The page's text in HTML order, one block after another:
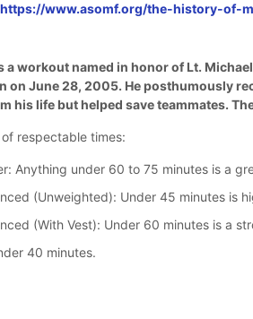
https://www.asomf.org/the-history-of-
a workout named in honor of Lt.
on June 28, 2005. He posthumously
his life but helped save teammates.
respectable times:
Anything under 60 to 75 minutes is a
(Unweighted): Under 45 minutes is
(With Vest): Under 60 minutes is a
40 minutes.